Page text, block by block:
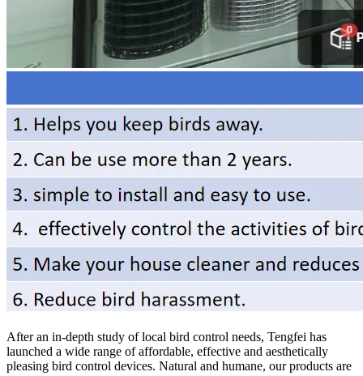
After an in-depth study of local bird control needs, Tengfei has
launched a wide range of affordable, effective and aesthetically
pleasing bird control devices. Natural and humane, our products are